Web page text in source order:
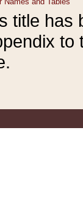
title has
to